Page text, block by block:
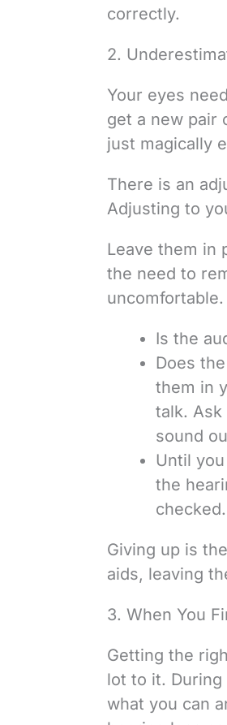
correctly.
2.
Your eyes
get a new pair
just magically
There is an
Adjusting to
Leave them in
the need to
uncomfortable.
Is the
Does
them in
talk. Ask
sound
Until
the
checked.
Giving up is
aids, leaving
3. When You
Getting the
lot to it. During
what you can